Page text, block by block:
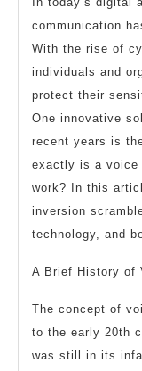
communication
With the rise of
individuals and
protect their
One innovative
recent years is
exactly is a voice
work? In this
inversion
technology, and
A Brief History of
The concept of
to the early 20th
was still in its